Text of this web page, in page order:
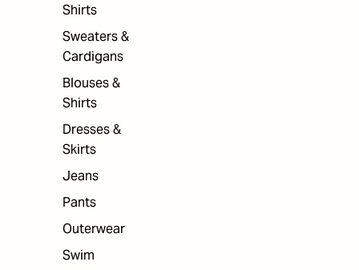
Shirts
Sweaters &
Cardigans
Blouses &
Shirts
Dresses &
Skirts
Jeans
Pants
Outerwear
Swim